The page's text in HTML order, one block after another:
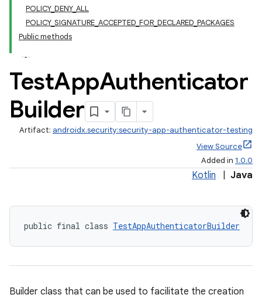
POLICY_DENY_ALL
POLICY_SIGNATURE_ACCEPTED_FOR_DECLARED_PACKAGES
Public methods
TestAppAuthenticator
Builder
Artifact: androidx.security:security-app-authenticator-testing
View Source
Added in 1.0.0
Kotlin Java
public final class TestAppAuthenticatorBuilder
Builder class that can be used to facilitate the creation